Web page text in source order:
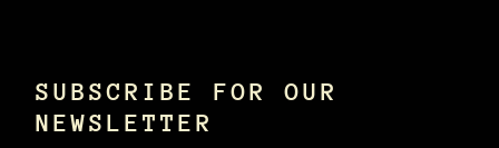
SUBSCRIBE FOR OUR
NEWSLETTER